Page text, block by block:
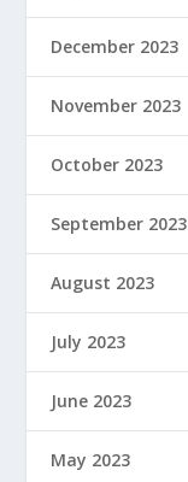
December 2023
November 2023
October 2023
September 2023
August 2023
July 2023
June 2023
May 2023